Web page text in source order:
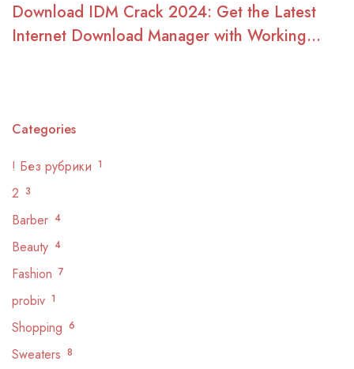
Download IDM Crack 2024: Get the Latest
Internet Download Manager with Working
Categories
! Без рубрики 1
2 3
Barber 4
Beauty 4
Fashion 7
probiv 1
Shopping 6
Sweaters 8